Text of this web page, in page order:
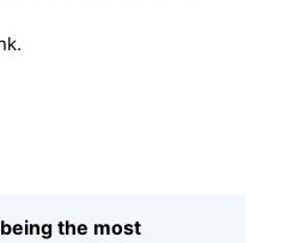
the most